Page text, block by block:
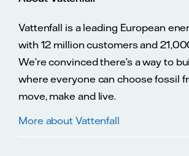
Vattenfall is a leading European
with 12 million customers and
We’re convinced there’s a way to
where everyone can choose fossil
move, make and live.
More about Vattenfall